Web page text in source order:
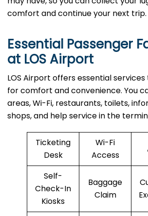
comfort and continue your next trip.
Essential Passenger
at LOS Airport
LOS Airport offers essential
for comfort and convenience. You
areas, Wi-Fi, restaurants, toilets,
shops, and help service in the
Ticketing
Desk
Wi-Fi
Access
Self-
Check-In
Kiosks
Baggage
Claim